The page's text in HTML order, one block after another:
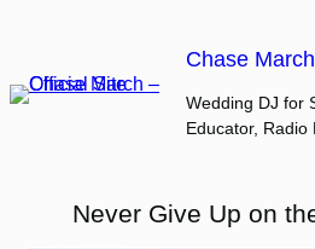
content
Chase
Wedding DJ for
Educator, Radio
Never Give Up on